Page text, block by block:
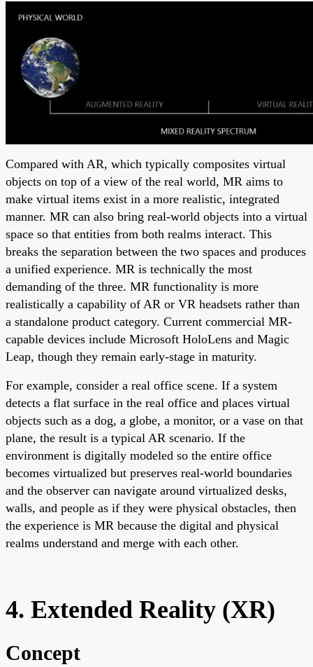
Compared with AR, which typically composites virtual
objects on top of a view of the real world, MR aims to
make virtual items exist in a more realistic, integrated
manner. MR can also bring real-world objects into a virtual
space so that entities from both realms interact. This
breaks the separation between the two spaces and produces
a unified experience. MR is technically the most
demanding of the three. MR functionality is more
realistically a capability of AR or VR headsets rather than
a standalone product category. Current commercial MR-
capable devices include Microsoft HoloLens and Magic
Leap, though they remain early-stage in maturity.
For example, consider a real office scene. If a system
detects a flat surface in the real office and places virtual
objects such as a dog, a globe, a monitor, or a vase on that
plane, the result is a typical AR scenario. If the
environment is digitally modeled so the entire office
becomes virtualized but preserves real-world boundaries
and the observer can navigate around virtualized desks,
walls, and people as if they were physical obstacles, then
the experience is MR because the digital and physical
realms understand and merge with each other.
4. Extended Reality (XR)
Concept